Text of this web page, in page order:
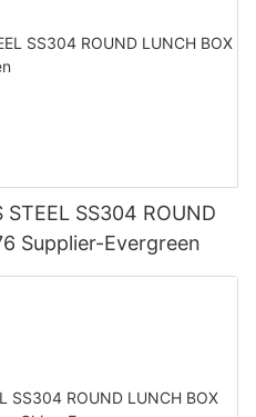
SS304 ROUND
Supplier-Evergreen